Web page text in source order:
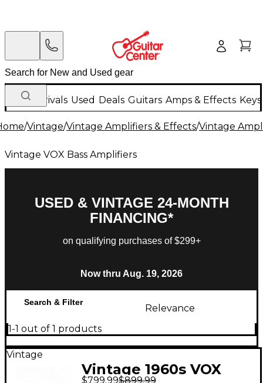
New Arrivals Used Deals Guitars Amps & Effects
/Vintage/Vintage Amplifiers & Effects/Vintage
Vintage VOX Bass Amplifiers
USED & VINTAGE 24-MONTH
FINANCING*
on qualifying purchases of $299+
Now thru Aug. 19, 2026
Search & Filter
Relevance
1-1 out of 1 products
Vintage
Vintage 1960s VOX
$799.99$899.99